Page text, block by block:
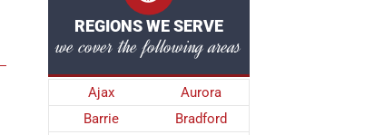
REGIONS WE SERVE
we cover the following areas
Ajax
Aurora
Barrie
Bradford